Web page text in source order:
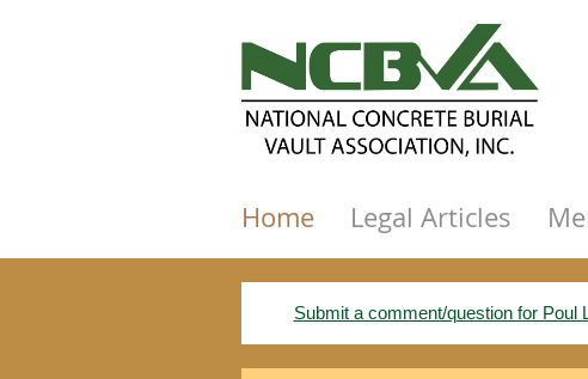
Home Legal Articles
Submit a comment/question for Poul